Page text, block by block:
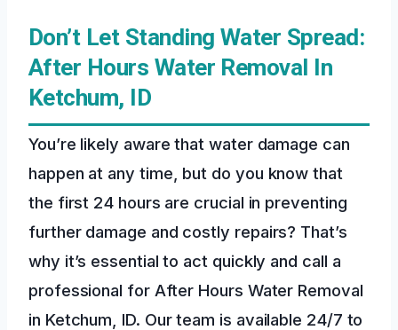
Don’t Let Standing Water Spread:
After Hours Water Removal In
Ketchum, ID
You’re likely aware that water damage can
happen at any time, but do you know that
the first 24 hours are crucial in preventing
further damage and costly repairs? That’s
why it’s essential to act quickly and call a
professional for After Hours Water Removal
in Ketchum, ID. Our team is available 24/7 to